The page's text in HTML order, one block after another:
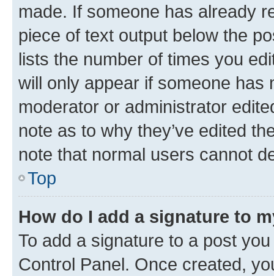
made. If someone has already
piece of text output below the
lists the number of times you
will only appear if someone has
moderator or administrator
note as to why they’ve edited
note that normal users cannot
Top
How do I add a signature to
To add a signature to a post
Control Panel. Once created,